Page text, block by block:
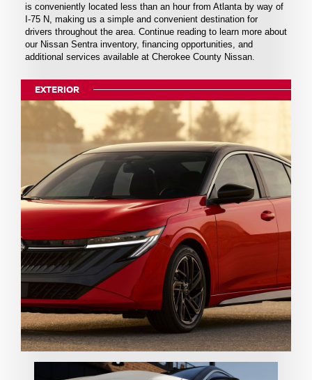
is conveniently located less than an hour from Atlanta by way of
I-75 N, making us a simple and convenient destination for
drivers throughout the area. Continue reading to learn more about
our Nissan Sentra inventory, financing opportunities, and
additional services available at Cherokee County Nissan.
EXTERIOR